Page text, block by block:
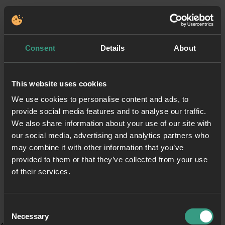
Consent Details About
This website uses cookies
We use cookies to personalise content and ads, to
provide social media features and to analyse our traffic.
We also share information about your use of our site with
our social media, advertising and analytics partners who
may combine it with other information that you’ve
provided to them or that they’ve collected from your use
of their services.
Selection
Necessary